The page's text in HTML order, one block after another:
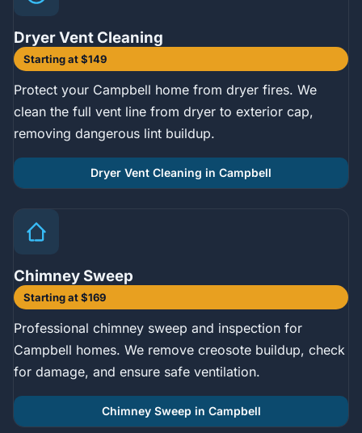
Dryer Vent Cleaning
Starting at $149
Protect your Campbell home from dryer fires. We
clean the full vent line from dryer to exterior cap,
removing dangerous lint buildup.
Dryer Vent Cleaning in Campbell
Chimney Sweep
Starting at $169
Professional chimney sweep and inspection for
Campbell homes. We remove creosote buildup, check
for damage, and ensure safe ventilation.
Chimney Sweep in Campbell